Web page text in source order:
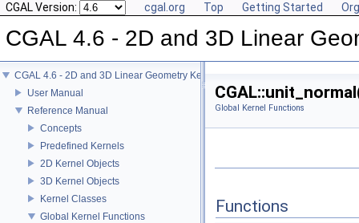
CGAL Version: cgal.org Top Getting Started
CGAL 4.6 - 2D and 3D Linear
CGAL 4.6 - 2D and 3D Linear Geometry Kernel
User Manual
Reference Manual
Concepts
Predefined Kernels
2D Kernel Objects
3D Kernel Objects
Kernel Classes
Global Kernel Functions
Global Kernel Functions
Functions